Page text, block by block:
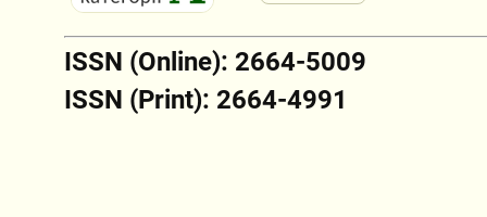
ISSN (Online): 2664-5009
ISSN (Print): 2664-4991